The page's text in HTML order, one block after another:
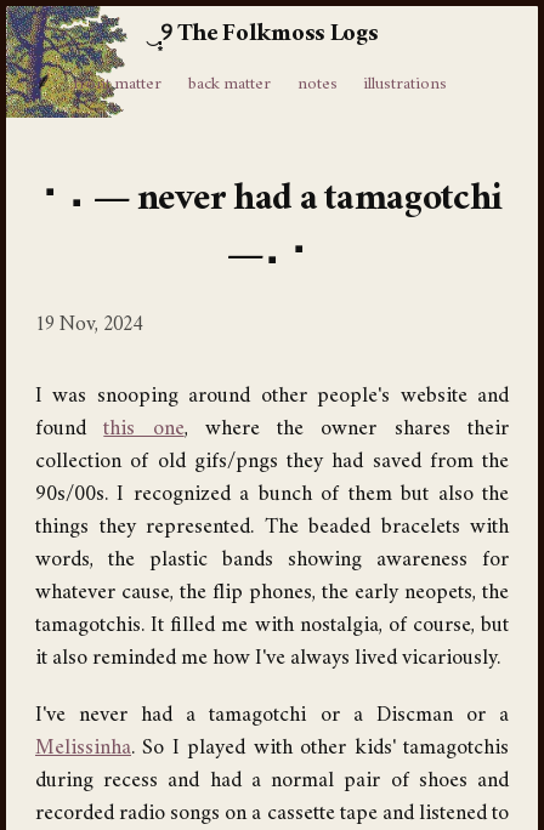
The Folkmoss Logs
⸙ front matter back matter notes illustrations
never had a tamagotchi
19 Nov, 2024
I was snooping around other people's website and
foundthis one, where the owner shares their
collection of old gifs/pngs they had saved from the
90s/00s. I recognized a bunch of them but also the
things they represented. The beaded bracelets with
words, the plastic bands showing awareness for
whatever cause, the flip phones, the early neopets, the
tamagotchis. It filled me with nostalgia, of course, but
it also reminded me how I've always lived vicariously.
I've never had a tamagotchi or a Discman or a
Melissinha. So I played with other kids' tamagotchis
during recess and had a normal pair of shoes and
recorded radio songs on a cassette tape and listened to